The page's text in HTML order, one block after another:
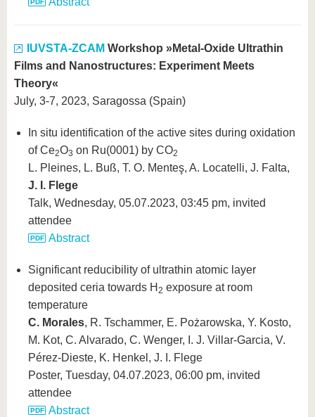
IUVSTA-ZCAM Workshop »Metal-Oxide Ultrathin
Films and Nanostructures: Experiment Meets
Theory«
July, 3-7, 2023, Saragossa (Spain)
In situ identification of the active sites during oxidation
of Ce2O3 on Ru(0001) by CO2
L. Pleines, L. Buß, T. O. Menteş, A. Locatelli, J. Falta,
J. I. Flege
Talk, Wednesday, 05.07.2023, 03:45 pm, invited
attendee
Abstract
Significant reducibility of ultrathin atomic layer
deposited ceria towards H 2 exposure at room
temperature
C. Morales, R. Tschammer, E. Pożarowska, Y. Kosto,
M. Kot, C. Alvarado, C. Wenger, I. J. Villar-Garcia, V.
Pérez-Dieste, K. Henkel, J. I. Flege
Poster, Tuesday, 04.07.2023, 06:00 pm, invited
attendee
Abstract